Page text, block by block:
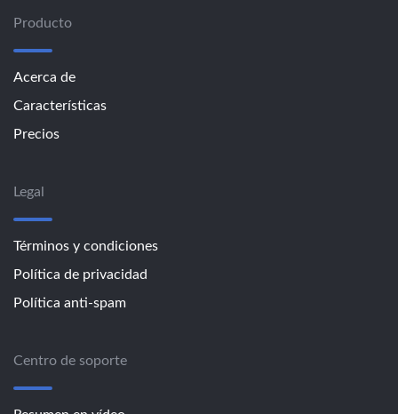
Producto
Acerca de
Características
Precios
Legal
Términos y condiciones
Política de privacidad
Política anti-spam
Centro de soporte